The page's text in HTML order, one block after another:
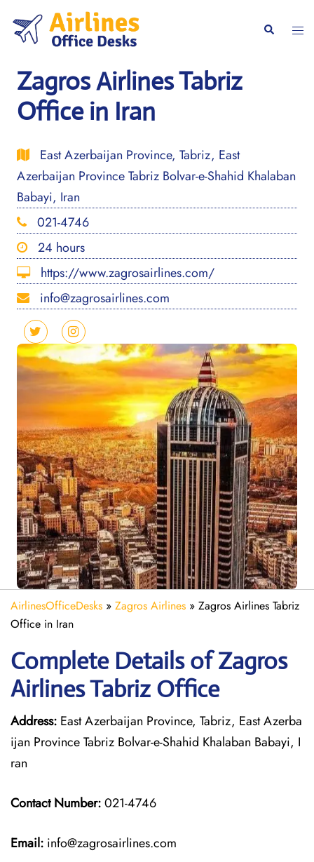
content
Search
Zagros Airlines Tabriz
Office in Iran
East Azerbaijan Province, Tabriz, East
Azerbaijan Province Tabriz Bolvar-e-Shahid Khalaban
Babayi, Iran
021-4746
24 hours
https://www.zagrosairlines.com/
info@zagrosairlines.com
AirlinesOfficeDesks » Zagros Airlines » Zagros Airlines Tabriz
Office in Iran
Complete Details of Zagros
Airlines Tabriz Office
Address: East Azerbaijan Province, Tabriz, East Azerba
ijan Province Tabriz Bolvar-e-Shahid Khalaban Babayi, I
ran
Contact Number:021-4746
Email: info@zagrosairlines.com